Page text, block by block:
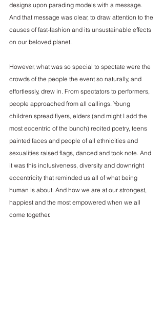
designs upon parading models with a message.
And that message was clear, to draw attention to the
causes of fast-fashion and its unsustainable effects
on our beloved planet.
However, what was so special to spectate were the
crowds of the people the event so naturally, and
effortlessly, drew in. From spectators to performers,
people approached from all callings. Young
children spread flyers, elders (and might I add the
most eccentric of the bunch) recited poetry, teens
painted faces and people of all ethnicities and
sexualities raised flags, danced and took note. And
it was this inclusiveness, diversity and downright
eccentricity that reminded us all of what being
human is about. And how we are at our strongest,
happiest and the most empowered when we all
come together.